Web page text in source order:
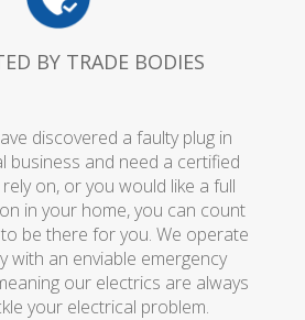
BY TRADE BODIES
discovered a faulty plug in
business and need a certified
on, or you would like a full
in your home, you can count
be there for you. We operate
with an enviable emergency
our electrics are always
your electrical problem.